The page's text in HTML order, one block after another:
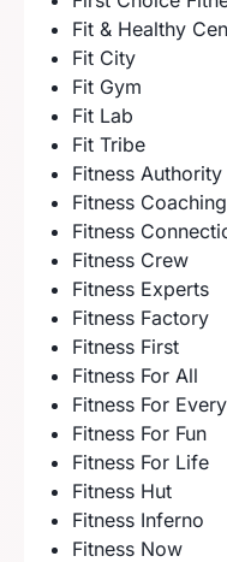
Fit & Healthy
Fit City
Fit Gym
Fit Lab
Fit Tribe
Fitness Authority
Fitness
Fitness
Fitness Crew
Fitness Experts
Fitness Factory
Fitness First
Fitness For All
Fitness For
Fitness For Fun
Fitness For Life
Fitness Hut
Fitness Inferno
Fitness Now